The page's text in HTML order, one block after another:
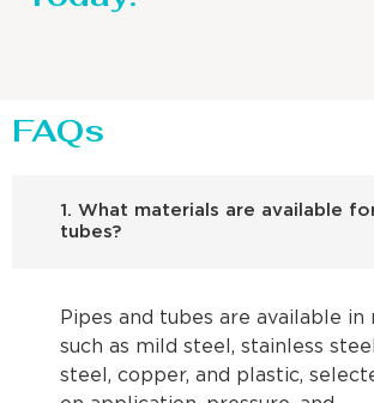
FAQs
1. What materials are available
tubes?
Pipes and tubes are available in
such as mild steel, stainless
steel, copper, and plastic,